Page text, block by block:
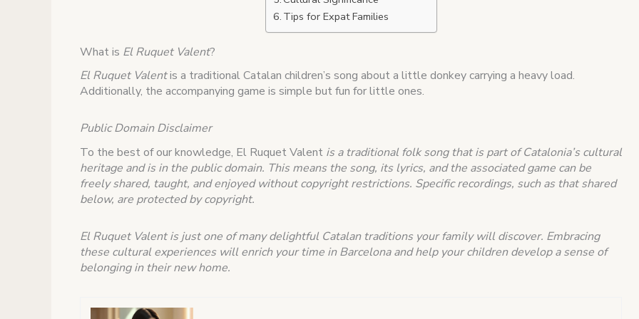
Tips for Expat Families
What is El Ruquet Valent?
El Ruquet Valentis a traditional Catalan children’s song about a little donkey carrying a heavy load.
Additionally, the accompanying game is simple but fun for little ones.
Public Domain Disclaimer
To the best of our knowledge, El Ruquet Valent is a traditional folk song that is part of Catalonia’s cultural
heritage and is in the public domain. This means the song, its lyrics, and the associated game can be
freely shared, taught, and enjoyed without copyright restrictions. Specific recordings, such as that shared
below, are protected by copyright.
El Ruquet Valent is just one of many delightful Catalan traditions your family will discover. Embracing
these cultural experiences will enrich your time in Barcelona and help your children develop a sense of
belonging in their new home.